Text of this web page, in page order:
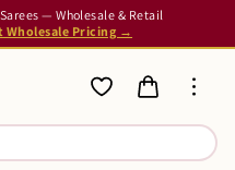
— Wholesale & Retail
Wholesale Pricing →